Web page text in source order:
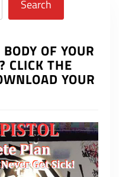
Search
OF YOUR
CLICK THE
YOUR